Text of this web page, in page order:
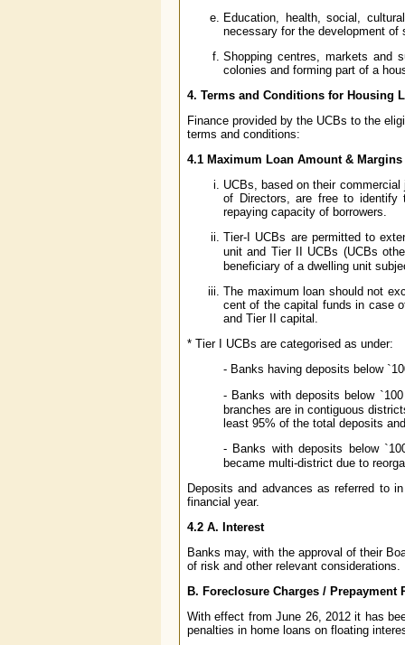
Education, health, social,
necessary for the development of
Shopping centres, markets and
colonies and forming part of a
4. Terms and Conditions for Housing
Finance provided by the UCBs to the
terms and conditions:
4.1 Maximum Loan Amount & Margins
UCBs, based on their
of Directors, are free to identify
repaying capacity of borrowers.
Tier-I UCBs are permitted to
unit and Tier II UCBs (UCBs
beneficiary of a dwelling unit
The maximum loan should not
cent of the capital funds in case
and Tier II capital.
* Tier I UCBs are categorised as under:
- Banks having deposits below `
- Banks with deposits below `
branches are in contiguous
least 95% of the total deposits
- Banks with deposits below `
became multi-district due to
Deposits and advances as referred to
financial year.
4.2 A. Interest
Banks may, with the approval of their
of risk and other relevant considerations.
B. Foreclosure Charges / Prepayment
With effect from June 26, 2012 it has
penalties in home loans on floating